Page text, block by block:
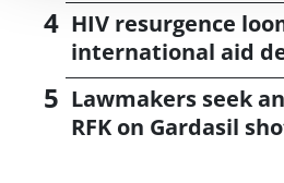
HIV resurgence
international aid
Lawmakers seek
RFK on Gardasil